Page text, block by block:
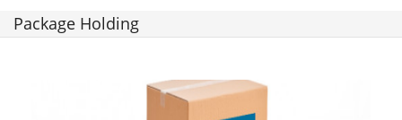
Package Holding